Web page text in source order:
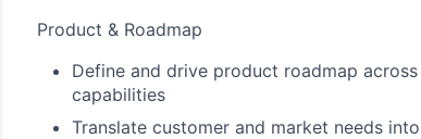
Product & Roadmap
Define and drive product roadmap
capabilities
Translate customer and market needs